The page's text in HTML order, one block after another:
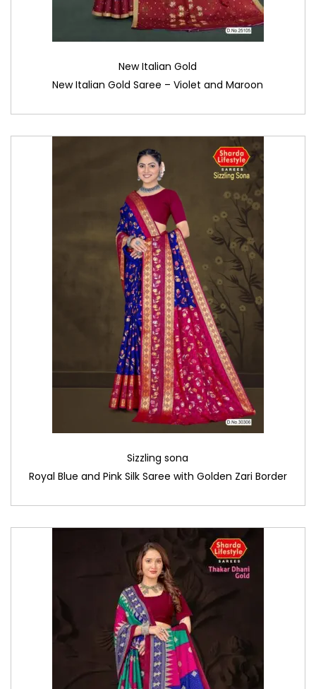
New Italian Gold
New Italian Gold Saree – Violet and Maroon
Sizzling sona
Royal Blue and Pink Silk Saree with Golden Zari Border